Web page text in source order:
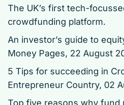
The UK’s first tech-
crowdfunding platform.
An investor’s guide to
Money Pages, 22 August
5 Tips for succeeding in
Entrepreneur Country, 02
Top five reasons why fund